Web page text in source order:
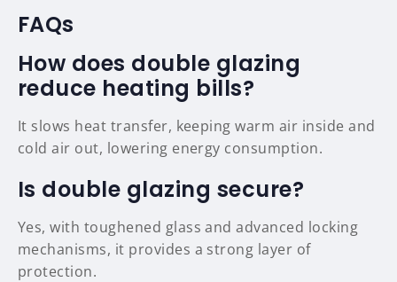
FAQs
How does double glazing
reduce heating bills?
It slows heat transfer, keeping warm air inside and
cold air out, lowering energy consumption.
Is double glazing secure?
Yes, with toughened glass and advanced locking
mechanisms, it provides a strong layer of
protection.